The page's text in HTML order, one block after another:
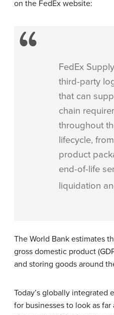
on the FedEx website:
FedEx
third-party
that can
chain
throughout
lifecycle,
product
end-of-life
liquidation
The World Bank estimates
gross domestic product
and storing goods around
Today’s globally integrated
for businesses to look as